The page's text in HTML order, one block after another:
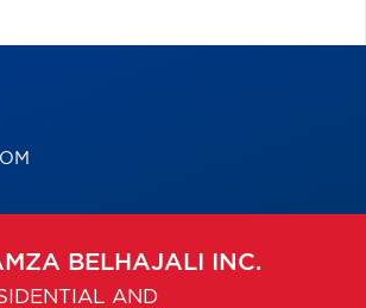
BELHAJALI INC.
AND